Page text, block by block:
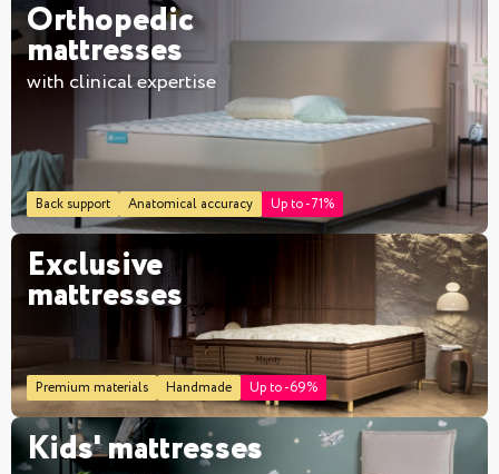
Orthopedic
mattresses
with clinical expertise
Back support Anatomical accuracy Up to -71%
Exclusive
mattresses
Premium materials Handmade Up to -69%
Kids' mattresses